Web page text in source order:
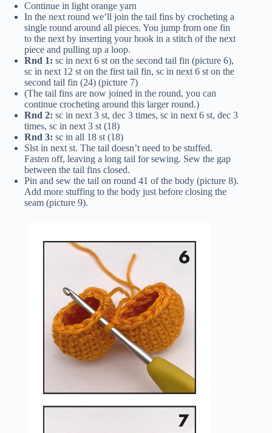
Continue in light orange yarn
In the next round we’ll join the tail fins by crocheting a
single round around all pieces. You jump from one fin
to the next by inserting your hook in a stitch of the next
piece and pulling up a loop.
Rnd 1: sc in next 6 st on the second tail fin (picture 6),
sc in next 12 st on the first tail fin, sc in next 6 st on the
second tail fin (24) (picture 7)
(The tail fins are now joined in the round, you can
continue crocheting around this larger round.)
Rnd 2: sc in next 3 st, dec 3 times, sc in next 6 st, dec 3
times, sc in next 3 st (18)
Rnd 3: sc in all 18 st (18)
Slst in next st. The tail doesn’t need to be stuffed.
Fasten off, leaving a long tail for sewing. Sew the gap
between the tail fins closed.
Pin and sew the tail on round 41 of the body (picture 8).
Add more stuffing to the body just before closing the
seam (picture 9).